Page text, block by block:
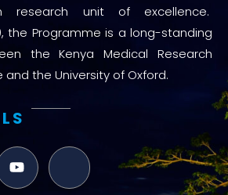
research unit of excellence.
the Programme is a long-standing
the Kenya Medical Research
the University of Oxford.